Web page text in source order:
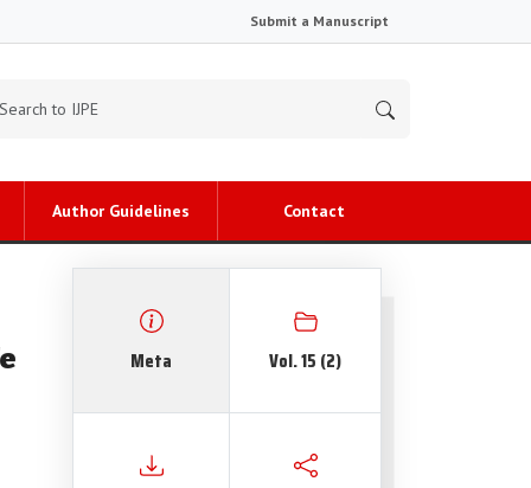
Submit a Manuscript
Author Guidelines Contact
Meta Vol. 15 (2)